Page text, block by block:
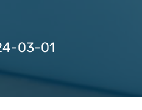
03-01